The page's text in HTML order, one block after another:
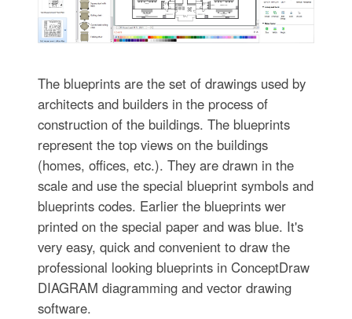
The blueprints are the set of drawings used by
architects and builders in the process of
construction of the buildings. The blueprints
represent the top views on the buildings
(homes, offices, etc.). They are drawn in the
scale and use the special blueprint symbols and
blueprints codes. Earlier the blueprints wer
printed on the special paper and was blue. It's
very easy, quick and convenient to draw the
professional looking blueprints in ConceptDraw
DIAGRAM diagramming and vector drawing
software.